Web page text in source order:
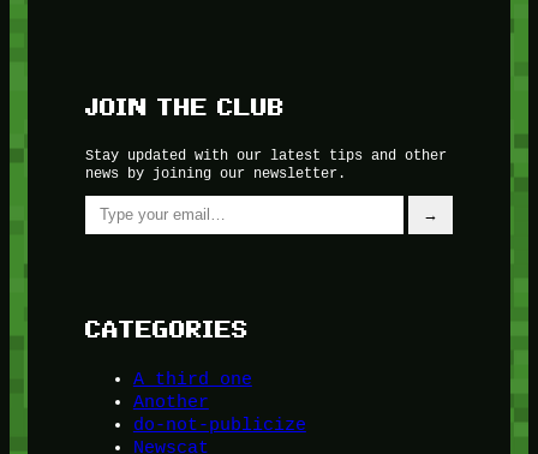
JOIN THE CLUB
Stay updated with our latest tips and other
news by joining our newsletter.
Type your email…
→
CATEGORIES
A third one
Another
do-not-publicize
Newscat